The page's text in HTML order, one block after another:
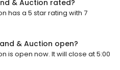
& Auction rated?
has a 5 star rating with 7
& Auction open?
is open now. It will close at 5:00